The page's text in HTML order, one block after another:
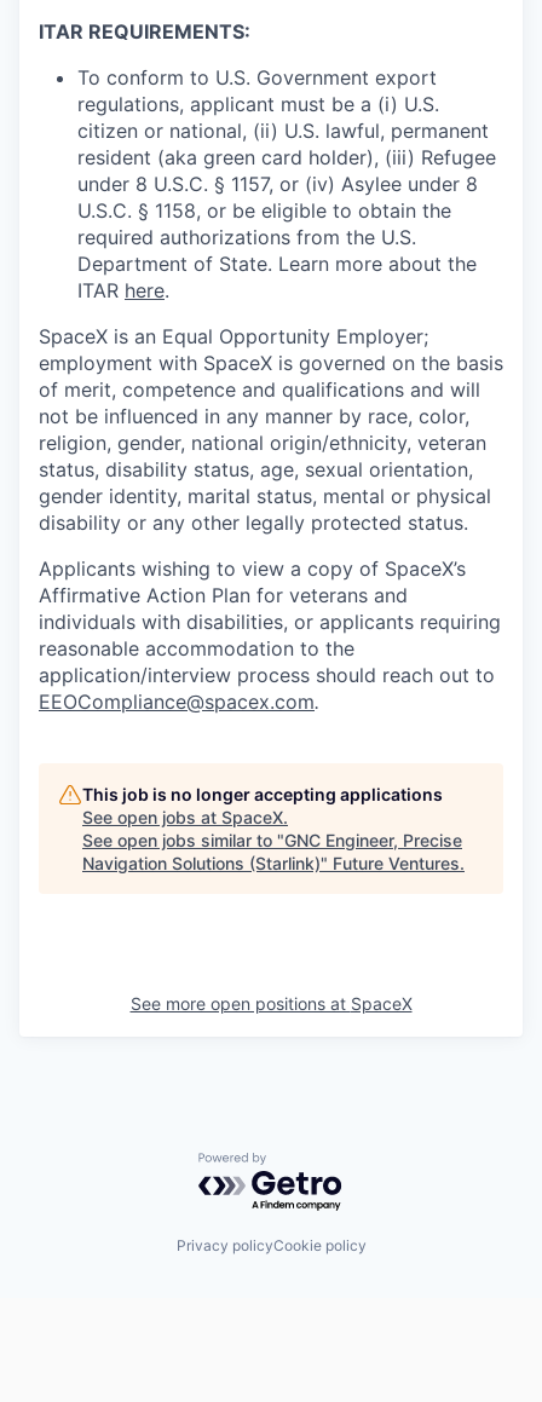
ITAR REQUIREMENTS:
To conform to U.S. Government export
regulations, applicant must be a (i) U.S.
citizen or national, (ii) U.S. lawful, permanent
resident (aka green card holder), (iii) Refugee
under 8 U.S.C. § 1157, or (iv) Asylee under 8
U.S.C. § 1158, or be eligible to obtain the
required authorizations from the U.S.
Department of State. Learn more about the
ITAR here.
SpaceX is an Equal Opportunity Employer;
employment with SpaceX is governed on the basis
of merit, competence and qualifications and will
not be influenced in any manner by race, color,
religion, gender, national origin/ethnicity, veteran
status, disability status, age, sexual orientation,
gender identity, marital status, mental or physical
disability or any other legally protected status.
Applicants wishing to view a copy of SpaceX’s
Affirmative Action Plan for veterans and
individuals with disabilities, or applicants requiring
reasonable accommodation to the
application/interview process should reach out to
EEOCompliance@spacex.com.
This job is no longer accepting applications
See open jobs at SpaceX.
See open jobs similar to "GNC Engineer, Precise
Navigation Solutions (Starlink)" Future Ventures.
See more open positions at SpaceX
Powered by Getro.com
Privacy policyCookie policy